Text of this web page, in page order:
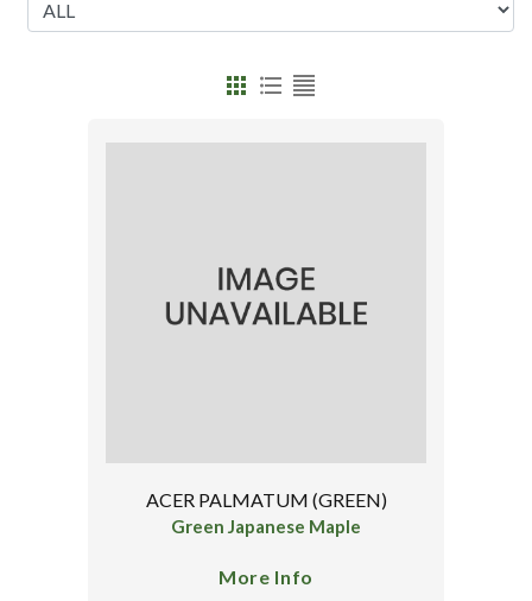
ACER PALMATUM (GREEN)
Green Japanese Maple
More Info